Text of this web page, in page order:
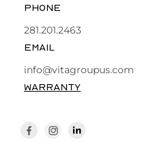
PHONE
281.201.2463
EMAIL
info@vitagroupus.com
WARRANTY